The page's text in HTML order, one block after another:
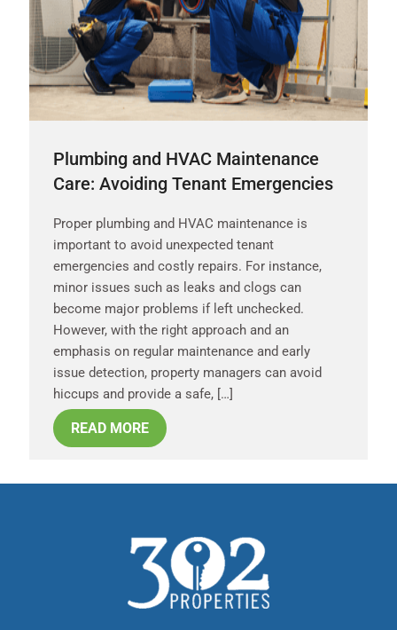
Plumbing and HVAC Maintenance
Care: Avoiding Tenant Emergencies
Proper plumbing and HVAC maintenance is
important to avoid unexpected tenant
emergencies and costly repairs. For instance,
minor issues such as leaks and clogs can
become major problems if left unchecked.
However, with the right approach and an
emphasis on regular maintenance and early
issue detection, property managers can avoid
hiccups and provide a safe, […]
READ MORE